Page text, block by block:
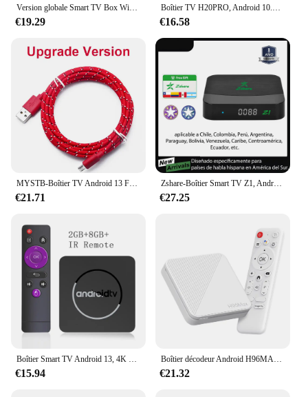
€19.29 €16.58
€21.71
Zshare-Boîtier Smart TV Z1, Android 11, IP, WiFi 2.4 GHz, 2 Go + 16 Go, Lecteur MultiXXL 4K, pour Chili, Colombie, Brésil, Lat37
€27.25
€15.94 €21.32